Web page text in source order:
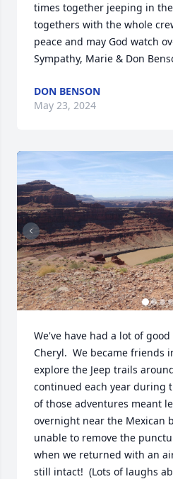
times together jeeping in
togethers with the whole
peace and may God watch
Sympathy, Marie & Don
DON BENSON
May 23, 2024
We've have had a lot of
Cheryl.  We became friends
explore the Jeep trails
continued each year during
of those adventures meant
overnight near the Mexican
unable to remove the
when we returned with an
still intact!  (Lots of laughs